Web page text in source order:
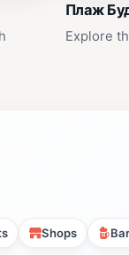
Плаж
Explore
Shops